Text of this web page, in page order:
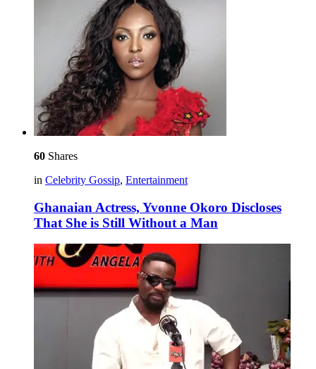
60 Shares
in Celebrity Gossip, Entertainment
Ghanaian Actress, Yvonne Okoro Discloses
That She is Still Without a Man